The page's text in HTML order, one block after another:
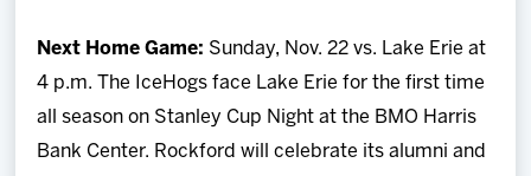
Next Home Game: Sunday, Nov. 22 vs. Lake Erie at
4 p.m. The IceHogs face Lake Erie for the first time
all season on Stanley Cup Night at the BMO Harris
Bank Center. Rockford will celebrate its alumni and